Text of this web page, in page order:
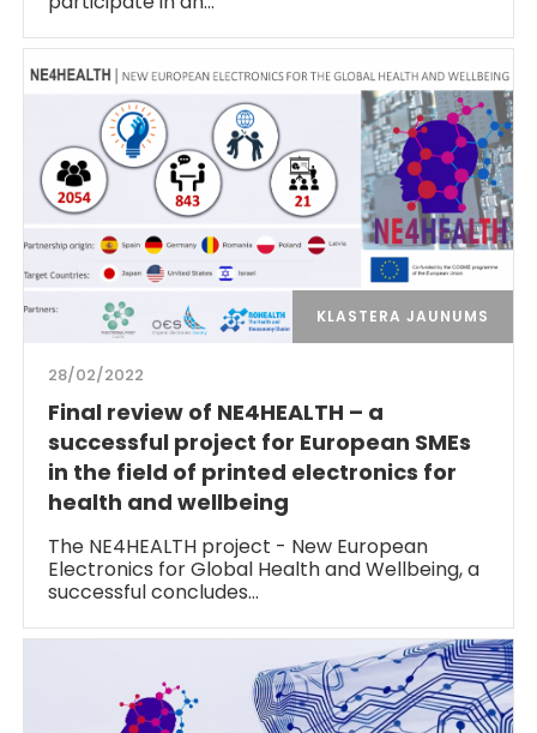
KLASTERA JAUNUMS
28/02/2022
Final review of NE4HEALTH – a
successful project for European SMEs
in the field of printed electronics for
health and wellbeing
The NE4HEALTH project - New European
Electronics for Global Health and Wellbeing, a
successful concludes…